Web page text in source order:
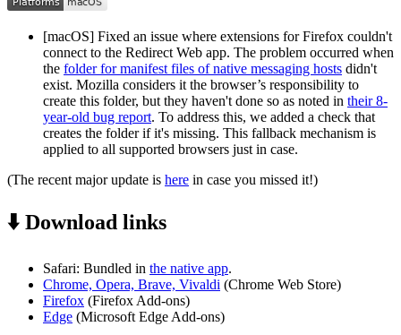
[macOS] Fixed an issue where extensions for Firefox couldn't
connect to the Redirect Web app. The problem occurred when
the folder for manifest files of native messaging hosts didn't
exist. Mozilla considers it the browser’s responsibility to
create this folder, but they haven't done so as noted in their 8-
year-old bug report. To address this, we added a check that
creates the folder if it's missing. This fallback mechanism is
applied to all supported browsers just in case.
(The recent major update is here in case you missed it!)
⬇️ Download links
Safari: Bundled in the native app.
Chrome, Opera, Brave, Vivaldi (Chrome Web Store)
Firefox (Firefox Add-ons)
Edge (Microsoft Edge Add-ons)